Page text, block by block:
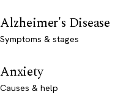
Alzheimer's Disease
Symptoms & stages
Anxiety
Causes & help